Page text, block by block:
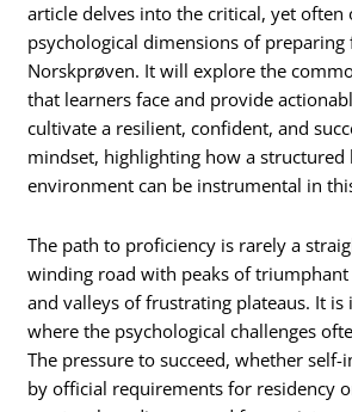
article delves into the critical, yet often
psychological dimensions of preparing
Norskprøven. It will explore the
that learners face and provide
cultivate a resilient, confident, and
mindset, highlighting how a structured
environment can be instrumental in
The path to proficiency is rarely a
winding road with peaks of
and valleys of frustrating plateaus. It is
where the psychological challenges
The pressure to succeed, whether
by official requirements for residency